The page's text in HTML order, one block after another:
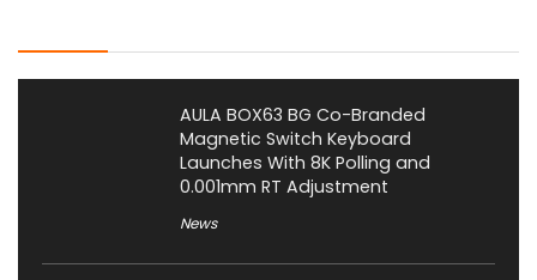
AULA BOX63 BG Co-Branded
Magnetic Switch Keyboard
Launches With 8K Polling and
0.001mm RT Adjustment
News